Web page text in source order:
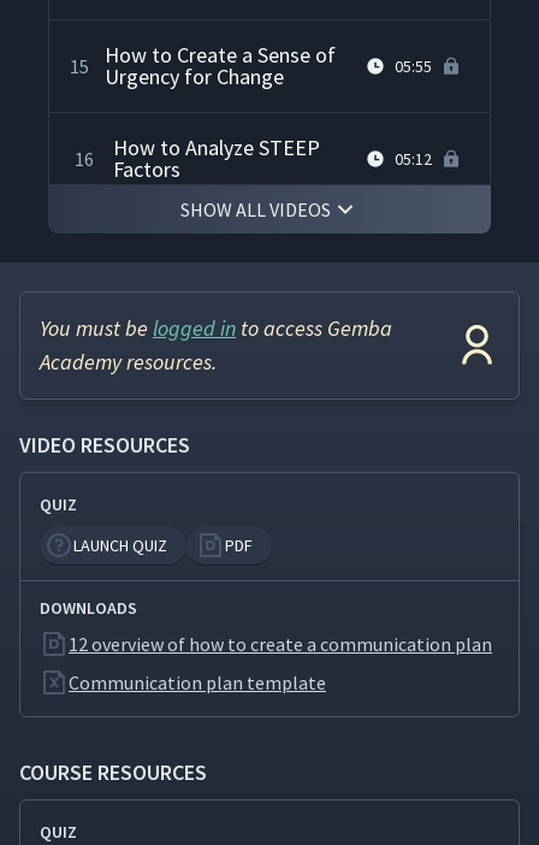
15 How to Create a Sense of
Urgency for Change 05:55
16 How to Analyze STEEP
Factors 05:12
How to Conduct a Gap
Analysis
How to Conduct a SWOT
Analysis
19 Matrix
Field Analysis
SHOW ALL VIDEOS
You must be logged in to access Gemba
Academy resources.
VIDEO RESOURCES
QUIZ
LAUNCH QUIZ
PDF
DOWNLOADS
12 overview of how to create a communication plan
Communication plan template
COURSE RESOURCES
QUIZ